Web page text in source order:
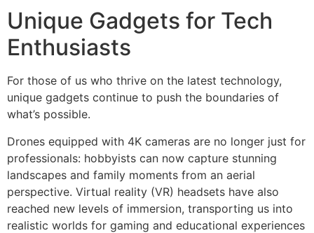
Unique Gadgets for Tech
Enthusiasts
For those of us who thrive on the latest technology,
unique gadgets continue to push the boundaries of
what’s possible.
Drones equipped with 4K cameras are no longer just for
professionals: hobbyists can now capture stunning
landscapes and family moments from an aerial
perspective. Virtual reality (VR) headsets have also
reached new levels of immersion, transporting us into
realistic worlds for gaming and educational experiences